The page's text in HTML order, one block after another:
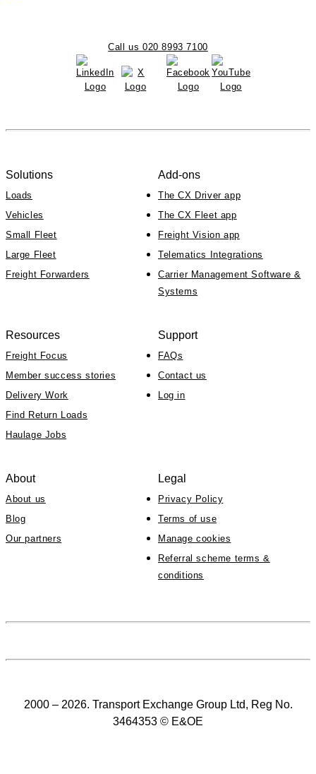
Call us 020 8993 7100
Solutions
Loads
Vehicles
Small Fleet
Large Fleet
Freight Forwarders
Add-ons
The CX Driver app
The CX Fleet app
Freight Vision app
Telematics Integrations
Carrier Management Software &
Systems
Resources
Freight Focus
Member success stories
Delivery Work
Find Return Loads
Haulage Jobs
Support
FAQs
Contact us
Log in
About
About us
Blog
Our partners
Legal
Privacy Policy
Terms of use
Manage cookies
Referral scheme terms &
conditions
2000 – 2026. Transport Exchange Group Ltd, Reg No.
3464353 © E&OE